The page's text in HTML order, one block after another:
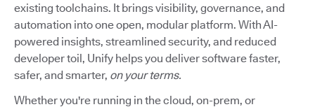
existing toolchains. It brings visibility, governance, and
automation into one open, modular platform. With AI-
powered insights, streamlined security, and reduced
developer toil, Unify helps you deliver software faster,
safer, and smarter, on your terms.
Whether you're running in the cloud, on-prem, or